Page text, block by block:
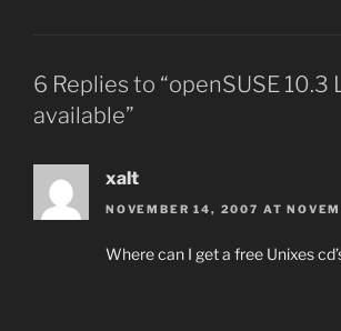
6 Replies to “openSUSE 10.3
available”
xalt
NOVEMBER 14, 2007 AT
Where can I get a free Unixes